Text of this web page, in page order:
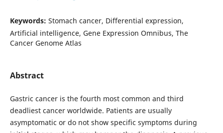
Keywords: Stomach cancer, Differential expression,
Artificial intelligence, Gene Expression Omnibus, The
Cancer Genome Atlas
Abstract
Gastric cancer is the fourth most common and third
deadliest cancer worldwide. Patients are usually
asymptomatic or do not show specific symptoms during